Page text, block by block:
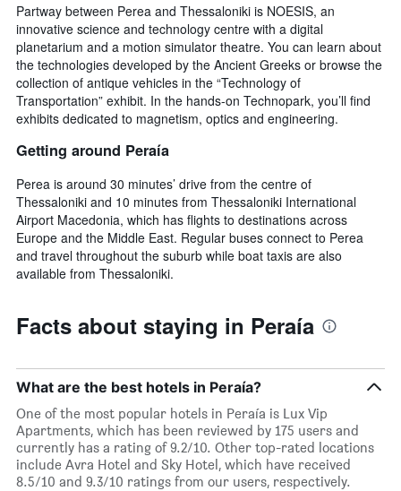
Partway between Perea and Thessaloniki is NOESIS, an
innovative science and technology centre with a digital
planetarium and a motion simulator theatre. You can learn about
the technologies developed by the Ancient Greeks or browse the
collection of antique vehicles in the “Technology of
Transportation” exhibit. In the hands-on Technopark, you’ll find
exhibits dedicated to magnetism, optics and engineering.
Getting around Peraía
Perea is around 30 minutes’ drive from the centre of
Thessaloniki and 10 minutes from Thessaloniki International
Airport Macedonia, which has flights to destinations across
Europe and the Middle East. Regular buses connect to Perea
and travel throughout the suburb while boat taxis are also
available from Thessaloniki.
Facts about staying in Peraía
What are the best hotels in Peraía?
One of the most popular hotels in Peraía is Lux Vip
Apartments, which has been reviewed by 175 users and
currently has a rating of 9.2/10. Other top-rated locations
include Avra Hotel and Sky Hotel, which have received
8.5/10 and 9.3/10 ratings from our users, respectively.